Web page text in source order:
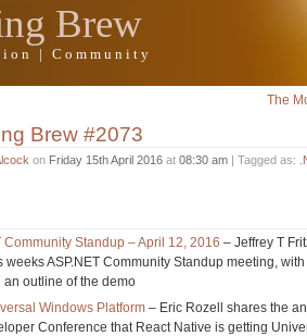
Brew
| Community
The
Brew #2073
on Friday 15th April 2016 at 08:30 am | Tagged as:
Community Standup – April 12, 2016 – Jeffrey T
weeks ASP.NET Community Standup meeting,
outline of the demo
Windows Platform – Eric Rozell shares the
Conference that React Native is getting